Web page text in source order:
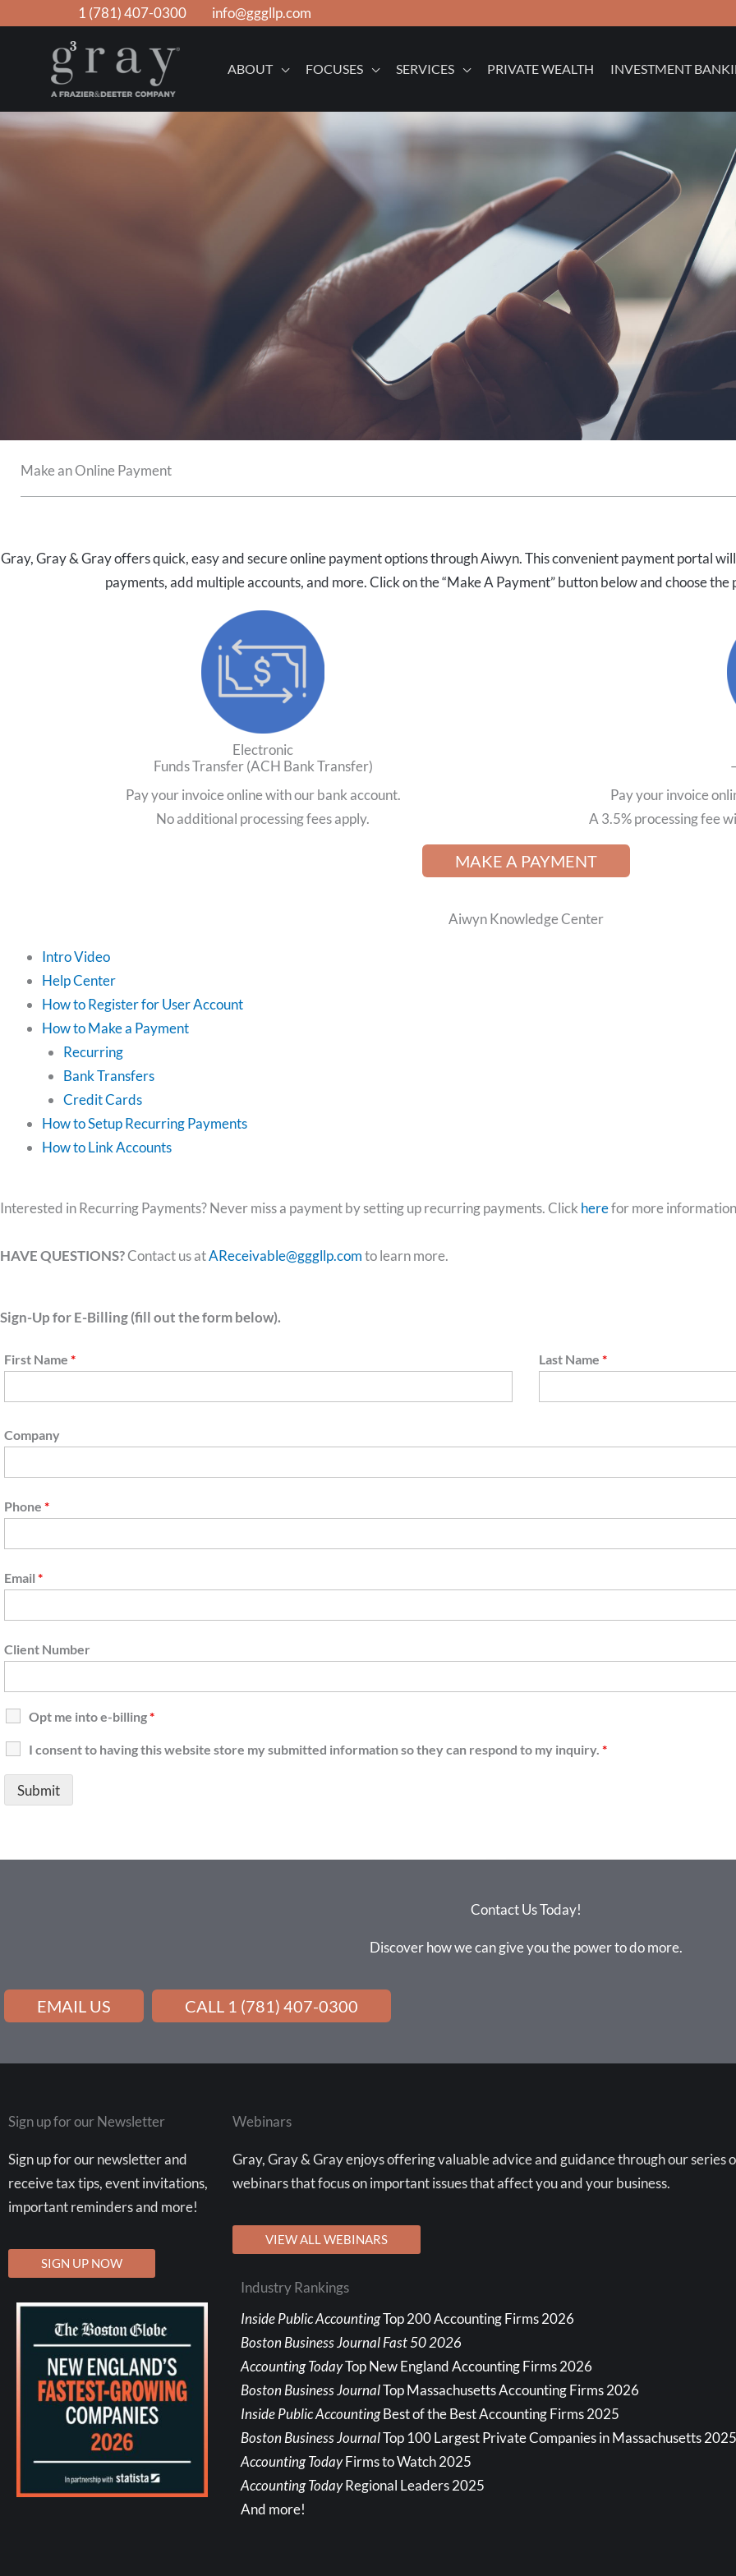
1 (781) 407-0300 info@gggllp.com
ABOUT FOCUSES SERVICES PRIVATE WEALTH INVESTMENT
Make an Online Payment
Gray, Gray & Gray offers quick, easy and secure online payment options through Aiwyn. This convenient payment portal
payments, add multiple accounts, and more. Click on the “Make A Payment” button below and choose
Electronic
Funds Transfer (ACH Bank Transfer)
Pay your invoice online with our bank account.
No additional processing fees apply.
Pay your invoice
A 3.5% processing fee
MAKE A PAYMENT
Aiwyn Knowledge Center
Intro Video
Help Center
How to Register for User Account
How to Make a Payment
Recurring
Bank Transfers
Credit Cards
How to Setup Recurring Payments
How to Link Accounts
Interested in Recurring Payments? Never miss a payment by setting up recurring payments. Click herefor more
HAVE QUESTIONS?Contact us atAReceivable@gggllp.comto learn more.
Sign-Up for E-Billing (fill out the form below).
First Name * Last Name*
Company
Phone *
Email *
Client Number
Opt me into e-billing*
I consent to having this website store my submitted information so they can respond to my inquiry. *
Contact Us Today!
Discover how we can give you the power to do more.
EMAIL US CALL 1 (781) 407-0300
Sign up for our Newsletter
Sign up for our newsletter and
receive tax tips, event invitations,
important reminders and more!
SIGN UP NOW
Webinars
Gray, Gray & Gray enjoys offering valuable advice and guidance through our series
webinars that focus on important issues that affect you and your business.
VIEW ALL WEBINARS
Industry Rankings
Inside Public AccountingTop 200 Accounting Firms 2026
Boston Business Journal Fast 50 2026
Accounting TodayTop New England Accounting Firms 2026
Boston Business JournalTop Massachusetts Accounting Firms 2026
Inside Public AccountingBest of the Best Accounting Firms 2025
Boston Business JournalTop 100 Largest Private Companies in Massachusetts 2025
Accounting TodayFirms to Watch 2025
Accounting TodayRegional Leaders 2025
And more!